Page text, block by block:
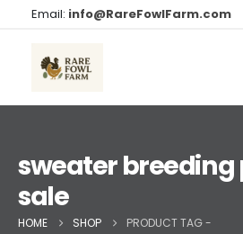
Email: info@RareFowlFarm.com
sweater breeding
sale
HOME SHOP
PRODUCT TAG -